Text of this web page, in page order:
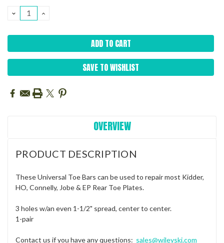
DECREASE
QUANTITY:
INCREASE
SAVE TO WISHLIST
OVERVIEW
PRODUCT DESCRIPTION
These Universal Toe Bars can be used to repair most Kidder,
HO, Connelly, Jobe & EP Rear Toe Plates.
3 holes w/an even 1-1/2" spread, center to center.
1-pair
Contact us if you have any questions: sales@wileyski.com